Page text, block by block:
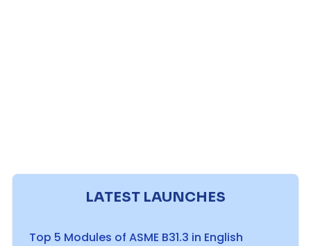
LATEST LAUNCHES
Top 5 Modules of ASME B31.3 in English